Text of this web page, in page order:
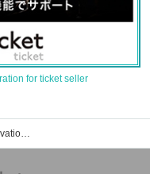
for ticket seller
Sunshine Sakae event / Tickets reservation / purchase / sales information list